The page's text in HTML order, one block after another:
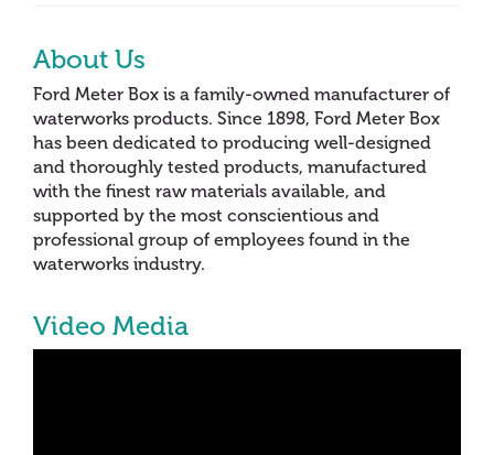
About Us
Ford Meter Box is a family-owned manufacturer of
waterworks products. Since 1898, Ford Meter Box
has been dedicated to producing well-designed
and thoroughly tested products, manufactured
with the finest raw materials available, and
supported by the most conscientious and
professional group of employees found in the
waterworks industry.
Video Media